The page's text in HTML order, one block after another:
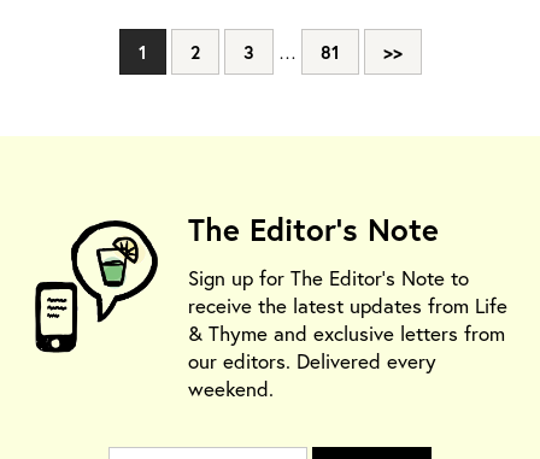
1 2 3 … 81 >>
The Editor's Note
Sign up for The Editor's Note to
receive the latest updates from Life
& Thyme and exclusive letters from
our editors. Delivered every
weekend.